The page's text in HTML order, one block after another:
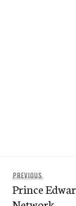
navigation
PREVIOUSPrevious
post:
Prince